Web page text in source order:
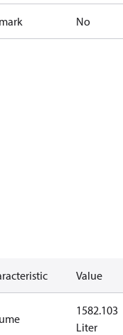
No
Value
1582.103
Liter